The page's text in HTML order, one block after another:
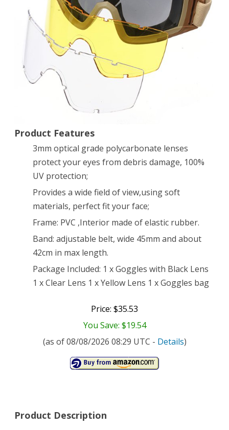
Goggles
Glasses
Eye
Protection
Product Features
3mm optical grade polycarbonate lenses
protect your eyes from debris damage, 100%
UV protection;
Provides a wide field of view,using soft
materials, perfect fit your face;
Frame: PVC ,Interior made of elastic rubber.
Band: adjustable belt, wide 45mm and about
42cm in max length.
Package Included: 1 x Goggles with Black Lens
1 x Clear Lens 1 x Yellow Lens 1 x Goggles bag
Price: $35.53
You Save: $19.54
(as of 08/08/2026 08:29 UTC - Details)
Product Description